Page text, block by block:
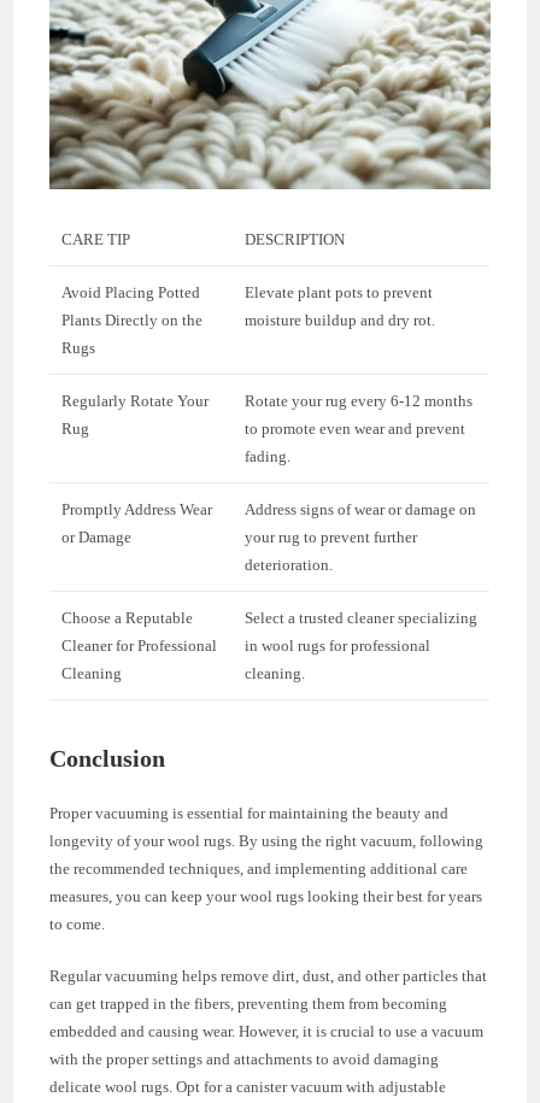
CARE TIP DESCRIPTION
Avoid Placing Potted
Plants Directly on the
Rugs
Elevate plant pots to prevent
moisture buildup and dry rot.
Regularly Rotate Your
Rug
Rotate your rug every 6-12 months
to promote even wear and prevent
fading.
Promptly Address Wear
or Damage
Address signs of wear or damage on
your rug to prevent further
deterioration.
Choose a Reputable
Cleaner for Professional
Cleaning
Select a trusted cleaner specializing
in wool rugs for professional
cleaning.
Conclusion
Proper vacuuming is essential for maintaining the beauty and
longevity of your wool rugs. By using the right vacuum, following
the recommended techniques, and implementing additional care
measures, you can keep your wool rugs looking their best for years
to come.
Regular vacuuming helps remove dirt, dust, and other particles that
can get trapped in the fibers, preventing them from becoming
embedded and causing wear. However, it is crucial to use a vacuum
with the proper settings and attachments to avoid damaging
delicate wool rugs. Opt for a canister vacuum with adjustable